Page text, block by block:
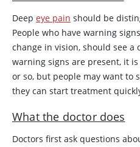
Deep eye pain should be
People who have warning
change in vision, should see a
warning signs are present, it
or so, but people may want to
they can start treatment
What the doctor does
Doctors first ask questions